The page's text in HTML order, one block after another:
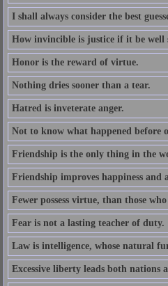
I shall always consider the best
How invincible is justice if it be well
Honor is the reward of virtue.
Nothing dries sooner than a tear.
Hatred is inveterate anger.
Not to know what happened before
Friendship is the only thing in the
Friendship improves happiness
Fewer possess virtue, than those
Fear is not a lasting teacher of duty.
Law is intelligence, whose natural
Excessive liberty leads both nations